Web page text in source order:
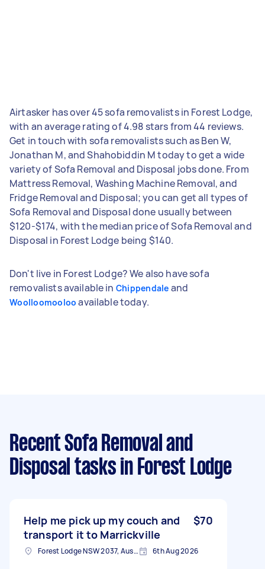
Airtasker has over 45 sofa removalists in Forest Lodge,
with an average rating of 4.98 stars from 44 reviews.
Get in touch with sofa removalists such as Ben W,
Jonathan M, and Shahobiddin M today to get a wide
variety of Sofa Removal and Disposal jobs done. From
Mattress Removal, Washing Machine Removal, and
Fridge Removal and Disposal; you can get all types of
Sofa Removal and Disposal done usually between
$120-$174, with the median price of Sofa Removal and
Disposal in Forest Lodge being $140.
Don't live in Forest Lodge? We also have sofa
removalists available in Chippendale and
Woolloomooloo available today.
Recent Sofa Removal and
Disposal tasks in Forest Lodge
Help me pick up my couch and
transport it to Marrickville
$70
Forest Lodge NSW 2037, Australia 6th Aug 2026